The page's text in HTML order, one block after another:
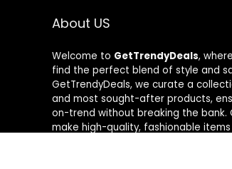
About US
Welcome to GetTrendyDeals,
find the perfect blend of style and
GetTrendyDeals, we curate a
and most sought-after products,
on-trend without breaking the bank.
make high-quality, fashionable